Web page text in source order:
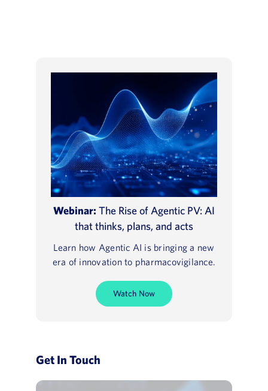
Webinar: The Rise of Agentic PV: AI
that thinks, plans, and acts
Learn how Agentic AI is bringing a new
era of innovation to pharmacovigilance.
Watch Now
Get In Touch